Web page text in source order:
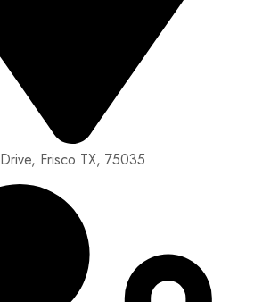
Frisco TX, 75035